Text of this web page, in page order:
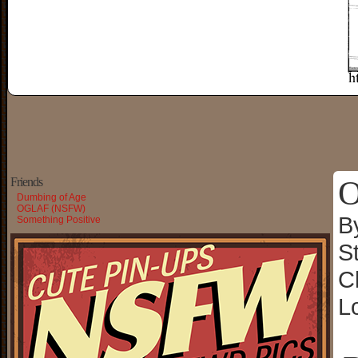
Friends
Dumbing of Age
OGLAF (NSFW)
Something Positive